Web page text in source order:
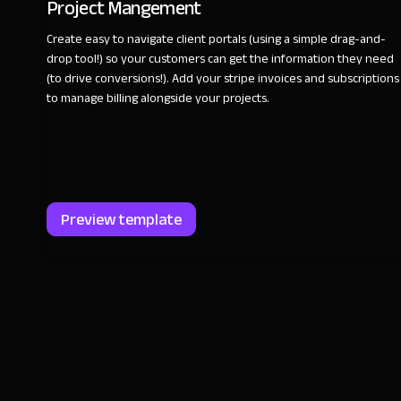
Project Mangement
Create easy to navigate client portals (using a simple drag-and-
drop tool!) so your customers can get the information they need
(to drive conversions!). Add your stripe invoices and subscriptions
to manage billing alongside your projects.
Preview template